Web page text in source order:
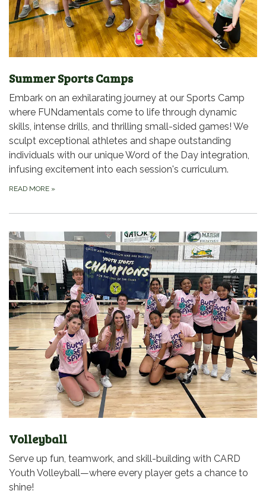
Summer Sports Camps
Embark on an exhilarating journey at our Sports Camp
where FUNdamentals come to life through dynamic
skills, intense drills, and thrilling small-sided games! We
sculpt exceptional athletes and shape outstanding
individuals with our unique Word of the Day integration,
infusing excitement into each session's curriculum.
READ MORE »
Volleyball
Serve up fun, teamwork, and skill-building with CARD
Youth Volleyball—where every player gets a chance to
shine!